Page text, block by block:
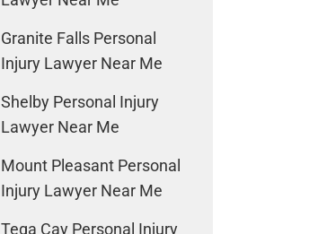
Granite Falls Personal
Injury Lawyer Near Me
Shelby Personal Injury
Lawyer Near Me
Mount Pleasant Personal
Injury Lawyer Near Me
Tega Cay Personal Injury